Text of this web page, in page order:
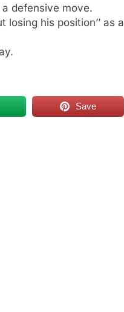
defensive move.
losing his position’’ as a
Save